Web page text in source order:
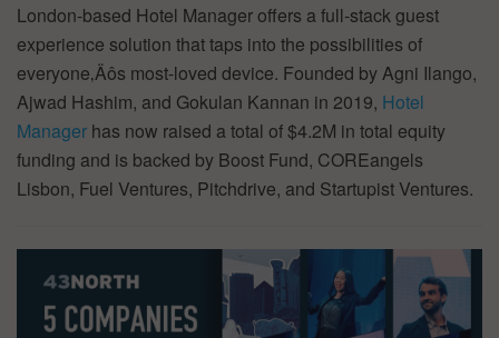
London-based Hotel Manager offers a full-stack guest
experience solution that taps into the possibilities of
everyone‚Äôs most-loved device. Founded by Agni Ilango,
Ajwad Hashim, and Gokulan Kannan in 2019, Hotel
Manager has now raised a total of $4.2M in total equity
funding and is backed by Boost Fund, COREangels
Lisbon, Fuel Ventures, Pitchdrive, and Startupist Ventures.